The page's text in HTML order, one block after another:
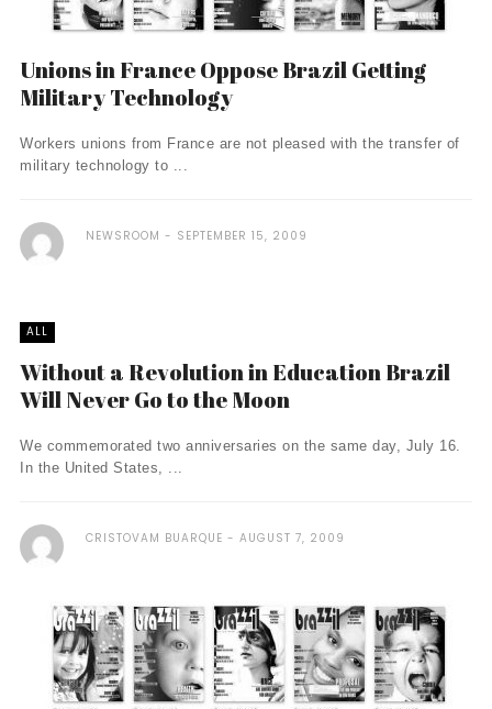
Unions in France Oppose Brazil Getting
Military Technology
Workers unions from France are not pleased with the transfer of
military technology to ...
NEWSROOM SEPTEMBER 15, 2009
ALL
Without a Revolution in Education Brazil
Will Never Go to the Moon
We commemorated two anniversaries on the same day, July 16.
In the United States, ...
CRISTOVAM BUARQUE AUGUST 7, 2009